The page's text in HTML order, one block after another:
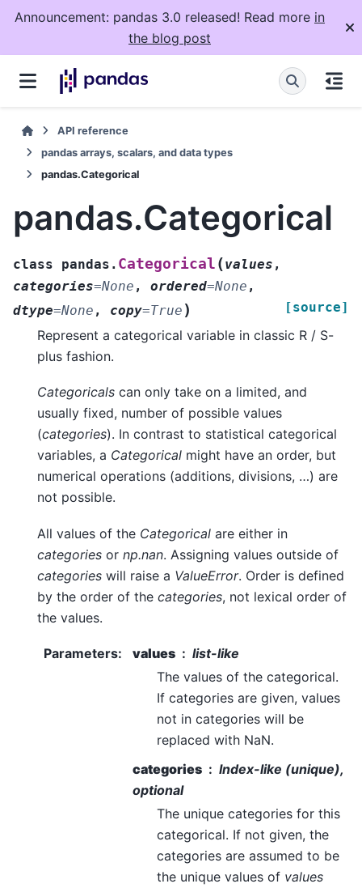
Announcement: pandas 3.0 released! Read more in
the blog post
API reference
pandas arrays, scalars, and data types
pandas.Categorical
pandas.Categorical
class pandas. Categorical (values ,
categories=None , ordered=None ,
dtype=None , copy=True ) [source]
Represent a categorical variable in classic R / S-
plus fashion.
Categoricals can only take on a limited, and
usually fixed, number of possible values
(categories). In contrast to statistical categorical
variables, a Categorical might have an order, but
numerical operations (additions, divisions, …) are
not possible.
All values of the Categorical are either in
categories or np.nan. Assigning values outside of
categories will raise a ValueError. Order is defined
by the order of the categories, not lexical order of
the values.
Parameters: values
list-like
The values of the categorical.
If categories are given, values
not in categories will be
replaced with NaN.
categories
Index-like (unique),
optional
The unique categories for this
categorical. If not given, the
categories are assumed to be
the unique values of values